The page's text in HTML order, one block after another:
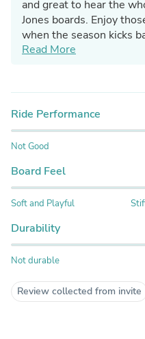
and great to hear the
Jones boards. Enjoy
when the season kicks
Artur from Jones
Read More
Ride Performance
Not Good
Board Feel
Soft and Playful
Durability
Not durable
Review collected from invite